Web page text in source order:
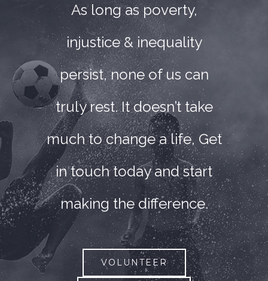
As long as poverty,
injustice & inequality
persist, none of us can
truly rest. It doesn’t take
much to change a life, Get
in touch today and start
making the difference.
VOLUNTEER